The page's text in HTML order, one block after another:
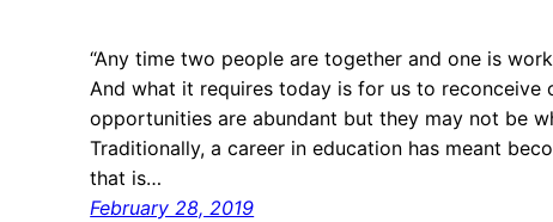
“Any time two people are together and one is
And what it requires today is for us to reconceive
opportunities are abundant but they may not be
Traditionally, a career in education has meant
that is…
February 28, 2019